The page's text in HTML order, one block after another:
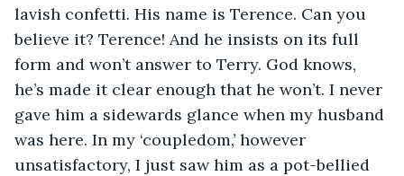
lavish confetti. His name is Terence. Can you
believe it? Terence! And he insists on its full
form and won’t answer to Terry. God knows,
he’s made it clear enough that he won’t. I never
gave him a sidewards glance when my husband
was here. In my ‘coupledom,’ however
unsatisfactory, I just saw him as a pot-bellied